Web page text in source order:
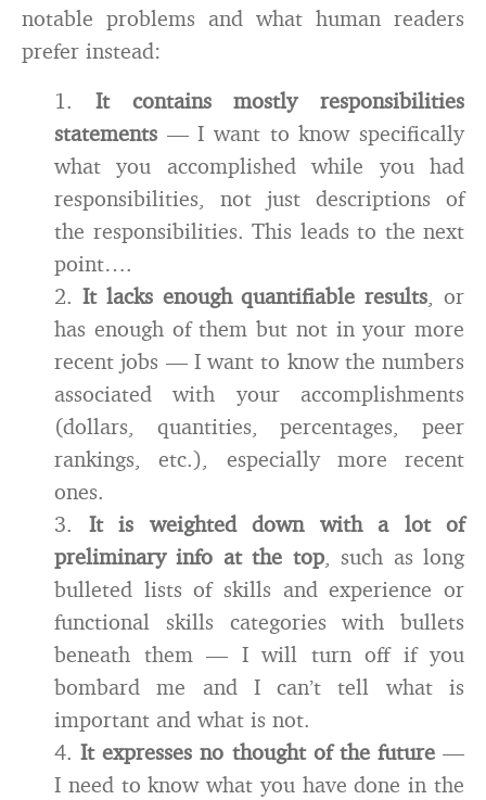
notable problems and what human readers
prefer instead:
1. It contains mostly responsibilities
statements — I want to know specifically
what you accomplished while you had
responsibilities, not just descriptions of
the responsibilities. This leads to the next
point….
2. It lacks enough quantifiable results, or
has enough of them but not in your more
recent jobs — I want to know the numbers
associated with your accomplishments
(dollars, quantities, percentages, peer
rankings, etc.), especially more recent
ones.
3. It is weighted down with a lot of
preliminary info at the top, such as long
bulleted lists of skills and experience or
functional skills categories with bullets
beneath them — I will turn off if you
bombard me and I can’t tell what is
important and what is not.
4.It expresses no thought of the future—
I need to know what you have done in the